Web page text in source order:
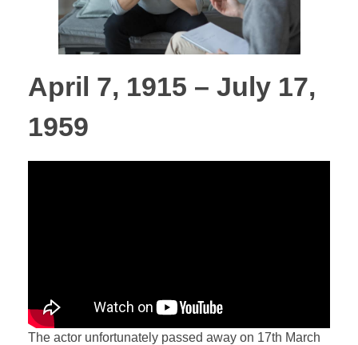
April 7, 1915 – July 17,
1959
The actor unfortunately passed away on 17th March